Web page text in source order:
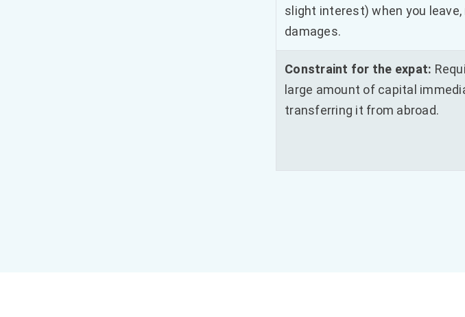
slight interest) when you leave,
damages.
Constraint for the expat:
large amount of capital
transferring it from abroad.